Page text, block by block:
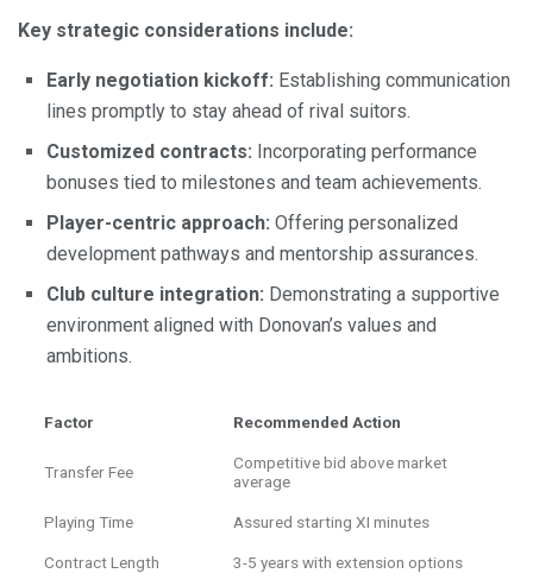
Key strategic considerations include:
Early negotiation kickoff: Establishing communication
lines promptly to stay ahead of rival suitors.
Customized contracts: Incorporating performance
bonuses tied to milestones and team achievements.
Player-centric approach: Offering personalized
development pathways and mentorship assurances.
Club culture integration: Demonstrating a supportive
environment aligned with Donovan’s values and
ambitions.
Factor Recommended Action
Transfer Fee
Competitive bid above market
average
Playing Time Assured starting XI minutes
Contract Length 3-5 years with extension options